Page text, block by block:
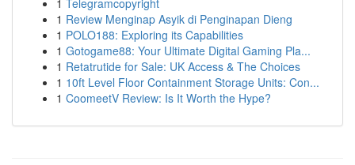
1 Telegramcopyright
1 Review Menginap Asyik di Penginapan Dieng
1 POLO188: Exploring its Capabilities
1 Gotogame88: Your Ultimate Digital Gaming Pla...
1 Retatrutide for Sale: UK Access & The Choices
1 10ft Level Floor Containment Storage Units: Con...
1 CoomeetV Review: Is It Worth the Hype?